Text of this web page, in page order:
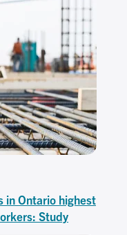
in Ontario highest
Study